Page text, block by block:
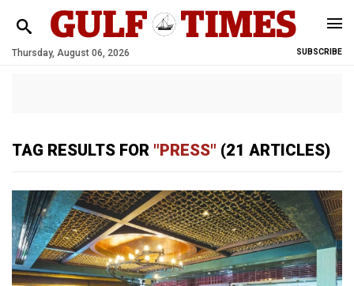
Thursday, August 06, 2026 SUBSCRIBE
TAG RESULTS FOR "PRESS" (21 ARTICLES)